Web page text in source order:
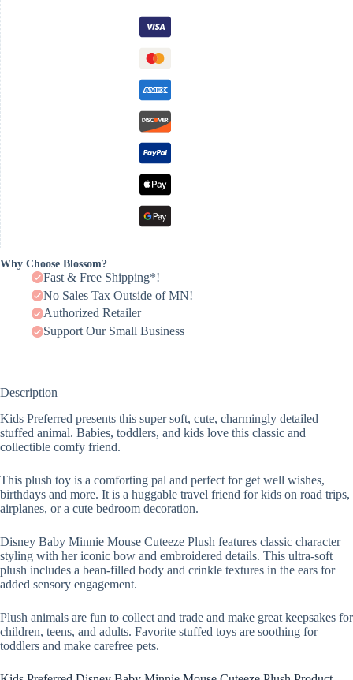
Why Choose Blossom?
Fast & Free Shipping*!
No Sales Tax Outside of MN!
Authorized Retailer
Support Our Small Business
Description
Kids Preferred presents this super soft, cute, charmingly detailed
stuffed animal. Babies, toddlers, and kids love this classic and
collectible comfy friend.
This plush toy is a comforting pal and perfect for get well wishes,
birthdays and more. It is a huggable travel friend for kids on road trips,
airplanes, or a cute bedroom decoration.
Disney Baby Minnie Mouse Cuteeze Plush features classic character
styling with her iconic bow and embroidered details. This ultra-soft
plush includes a bean-filled body and crinkle textures in the ears for
added sensory engagement.
Plush animals are fun to collect and trade and make great keepsakes for
children, teens, and adults. Favorite stuffed toys are soothing for
toddlers and make carefree pets.